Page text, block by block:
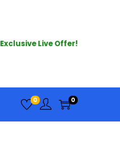
Exclusive Live Offer!
0 0